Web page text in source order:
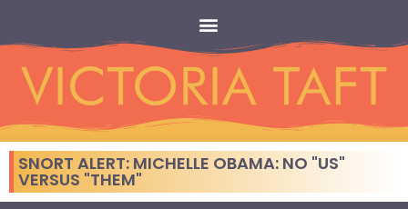
SNORT ALERT: MICHELLE OBAMA: NO "US"
VERSUS "THEM"